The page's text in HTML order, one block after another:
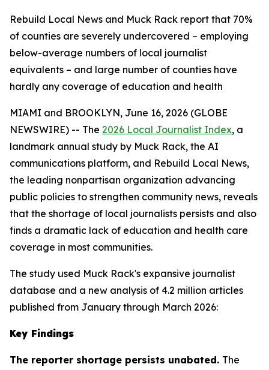
Rebuild Local News and Muck Rack report that 70%
of counties are severely undercovered – employing
below-average numbers of local journalist
equivalents – and large number of counties have
hardly any coverage of education and health
MIAMI and BROOKLYN, June 16, 2026 (GLOBE
NEWSWIRE) -- The 2026 Local Journalist Index, a
landmark annual study by Muck Rack, the AI
communications platform, and Rebuild Local News,
the leading nonpartisan organization advancing
public policies to strengthen community news, reveals
that the shortage of local journalists persists and also
finds a dramatic lack of education and health care
coverage in most communities.
The study used Muck Rack's expansive journalist
database and a new analysis of 4.2 million articles
published from January through March 2026:
Key Findings
The reporter shortage persists unabated. The